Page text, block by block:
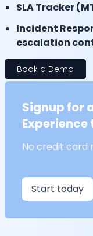
SLA Tracker
Incident
escalation
Book a Demo
Signup for
Experience
No credit card
Start today